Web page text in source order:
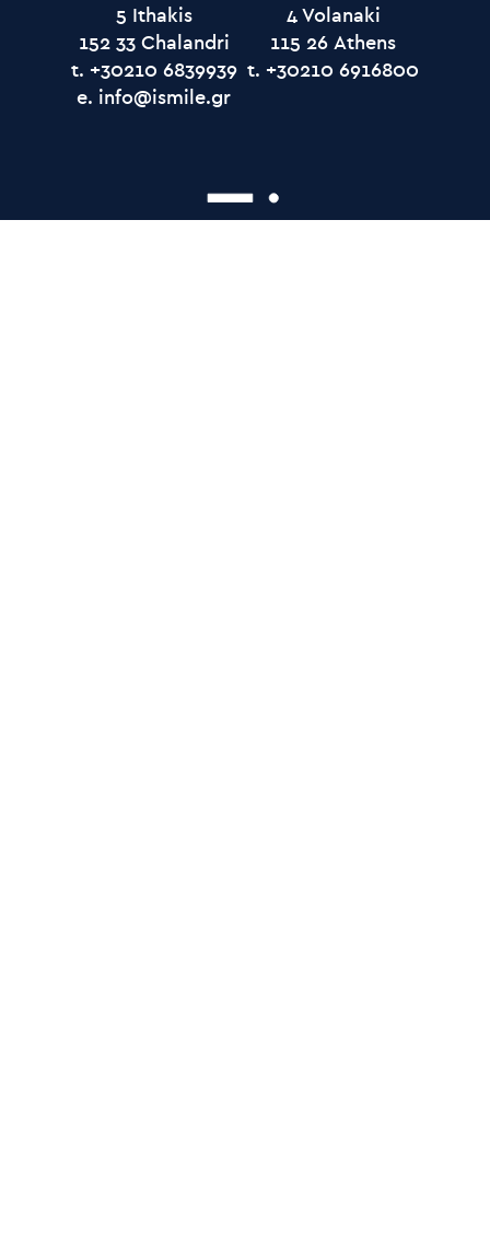
5 Ithakis
152 33 Chalandri
t.
e. info@ismile.gr
4 Volanaki
115 26 Αthens
t.